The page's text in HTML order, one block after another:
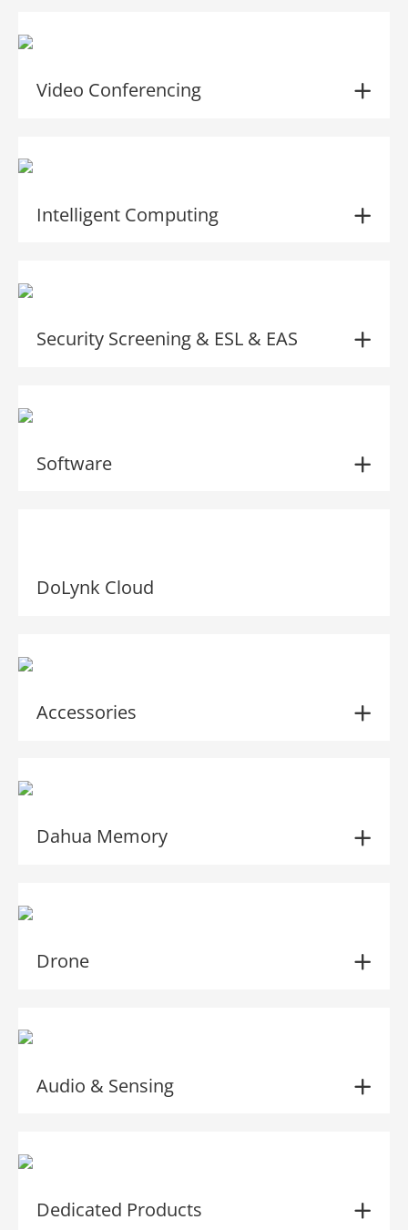
Video Conferencing
Intelligent Computing
Security Screening & ESL & EAS
Software
DoLynk Cloud
Accessories
Dahua Memory
Drone
Audio & Sensing
Dedicated Products